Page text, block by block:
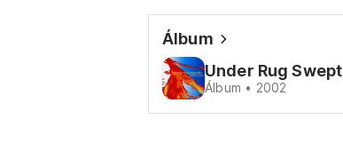
Álbum
Under Rug Swept
Álbum • 2002